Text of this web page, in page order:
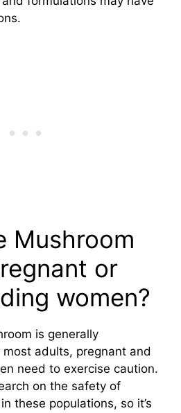
Mushroom
or
women?
is generally
adults, pregnant and
need to exercise caution.
on the safety of
these populations, so it’s